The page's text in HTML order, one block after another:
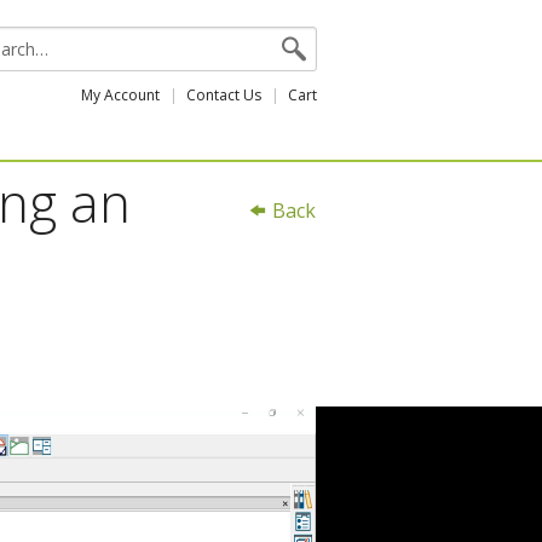
My Account Contact Us Cart
Back
an